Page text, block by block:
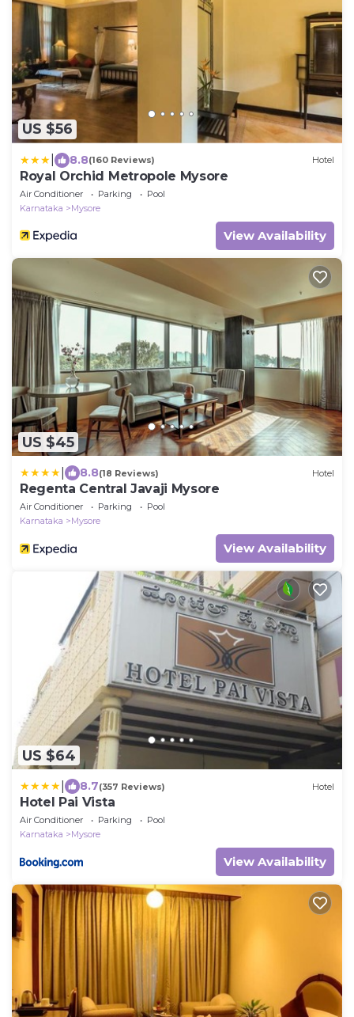
US $56
8.8(160 Reviews) Hotel
Royal Orchid Metropole Mysore
Air Conditioner Parking
Pool
Karnataka
Mysore
View Availability
US $45
8.8(18 Reviews) Hotel
Regenta Central Javaji Mysore
Air Conditioner Parking
Pool
Karnataka
Mysore
View Availability
US $64
8.7(357 Reviews) Hotel
Hotel Pai Vista
Air Conditioner Parking
Pool
Karnataka
Mysore
View Availability